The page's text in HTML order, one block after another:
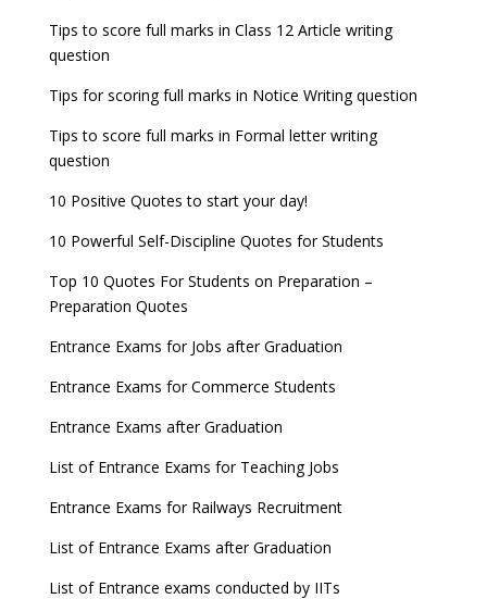
Entrance Exams for Railways Recruitment
B.Ed Admission 2023
JEE Main 2022 Session 2 Result declared
September 30
8 things you should know about Part-time PhDs –
UGC Proposal
Tips to score full marks in Class 12 Article writing
question
Tips for scoring full marks in Notice Writing question
Tips to score full marks in Formal letter writing
question
10 Positive Quotes to start your day!
10 Powerful Self-Discipline Quotes for Students
Top 10 Quotes For Students on Preparation –
Preparation Quotes
Entrance Exams for Jobs after Graduation
Entrance Exams for Commerce Students
Entrance Exams after Graduation
List of Entrance Exams for Teaching Jobs
Entrance Exams for Railways Recruitment
List of Entrance Exams after Graduation
List of Entrance exams conducted by IITs